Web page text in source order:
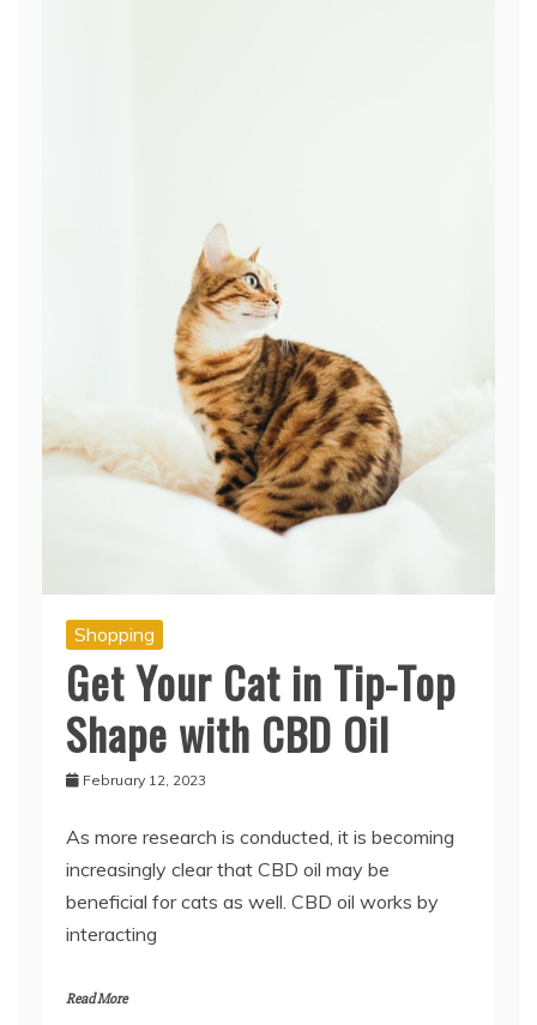
Shopping
Get Your Cat in Tip-Top
Shape with CBD Oil
February 12, 2023
As more research is conducted, it is becoming
increasingly clear that CBD oil may be
beneficial for cats as well. CBD oil works by
interacting
Read More